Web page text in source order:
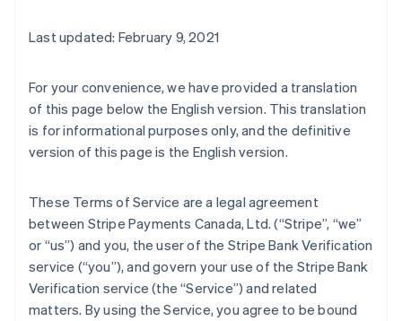
Last updated: February 9, 2021
For your convenience, we have provided a translation
of this page below the English version. This translation
is for informational purposes only, and the definitive
version of this page is the English version.
These Terms of Service are a legal agreement
between Stripe Payments Canada, Ltd. (“Stripe”, “we”
or “us”) and you, the user of the Stripe Bank Verification
service (“you”), and govern your use of the Stripe Bank
Verification service (the “Service”) and related
matters. By using the Service, you agree to be bound